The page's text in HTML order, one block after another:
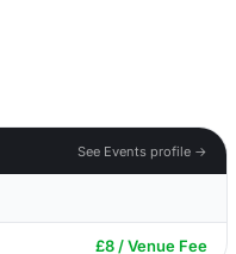
See Events profile →
£8 / Venue Fee